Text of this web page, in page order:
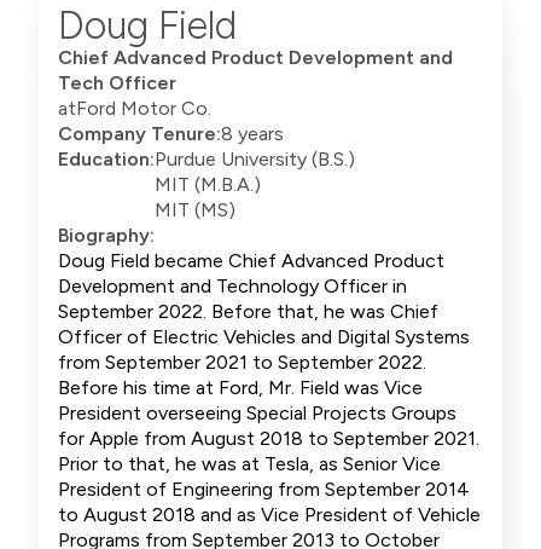
Doug Field
Chief Advanced Product Development and
Tech Officer
atFord Motor Co.
Company Tenure:8 years
Education:Purdue University (B.S.)
MIT (M.B.A.)
MIT (MS)
Biography:
Doug Field became Chief Advanced Product
Development and Technology Officer in
September 2022. Before that, he was Chief
Officer of Electric Vehicles and Digital Systems
from September 2021 to September 2022.
Before his time at Ford, Mr. Field was Vice
President overseeing Special Projects Groups
for Apple from August 2018 to September 2021.
Prior to that, he was at Tesla, as Senior Vice
President of Engineering from September 2014
to August 2018 and as Vice President of Vehicle
Programs from September 2013 to October